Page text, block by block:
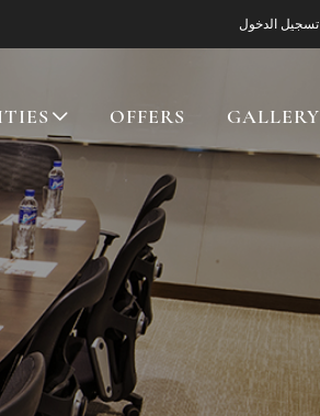
تسجيل الدخول
OFFERS GALLERY